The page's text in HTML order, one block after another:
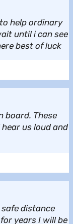
help ordinary
until i can see
best of luck
board. These
us loud and
safe distance
years I will be